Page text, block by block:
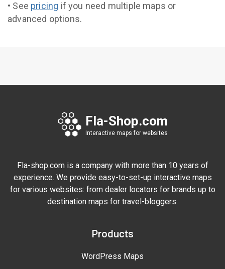
• See pricing if you need multiple maps or
advanced options.
Fla-Shop.com
Interactive maps for websites
Fla-shop.com is a company with more than 10 years of
experience. We provide easy-to-set-up interactive maps
for various websites: from dealer locators for brands up to
destination maps for travel-bloggers.
Products
WordPress Maps